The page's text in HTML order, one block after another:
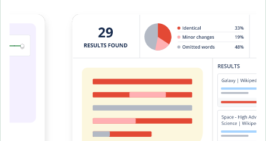
Slide 4 of 6